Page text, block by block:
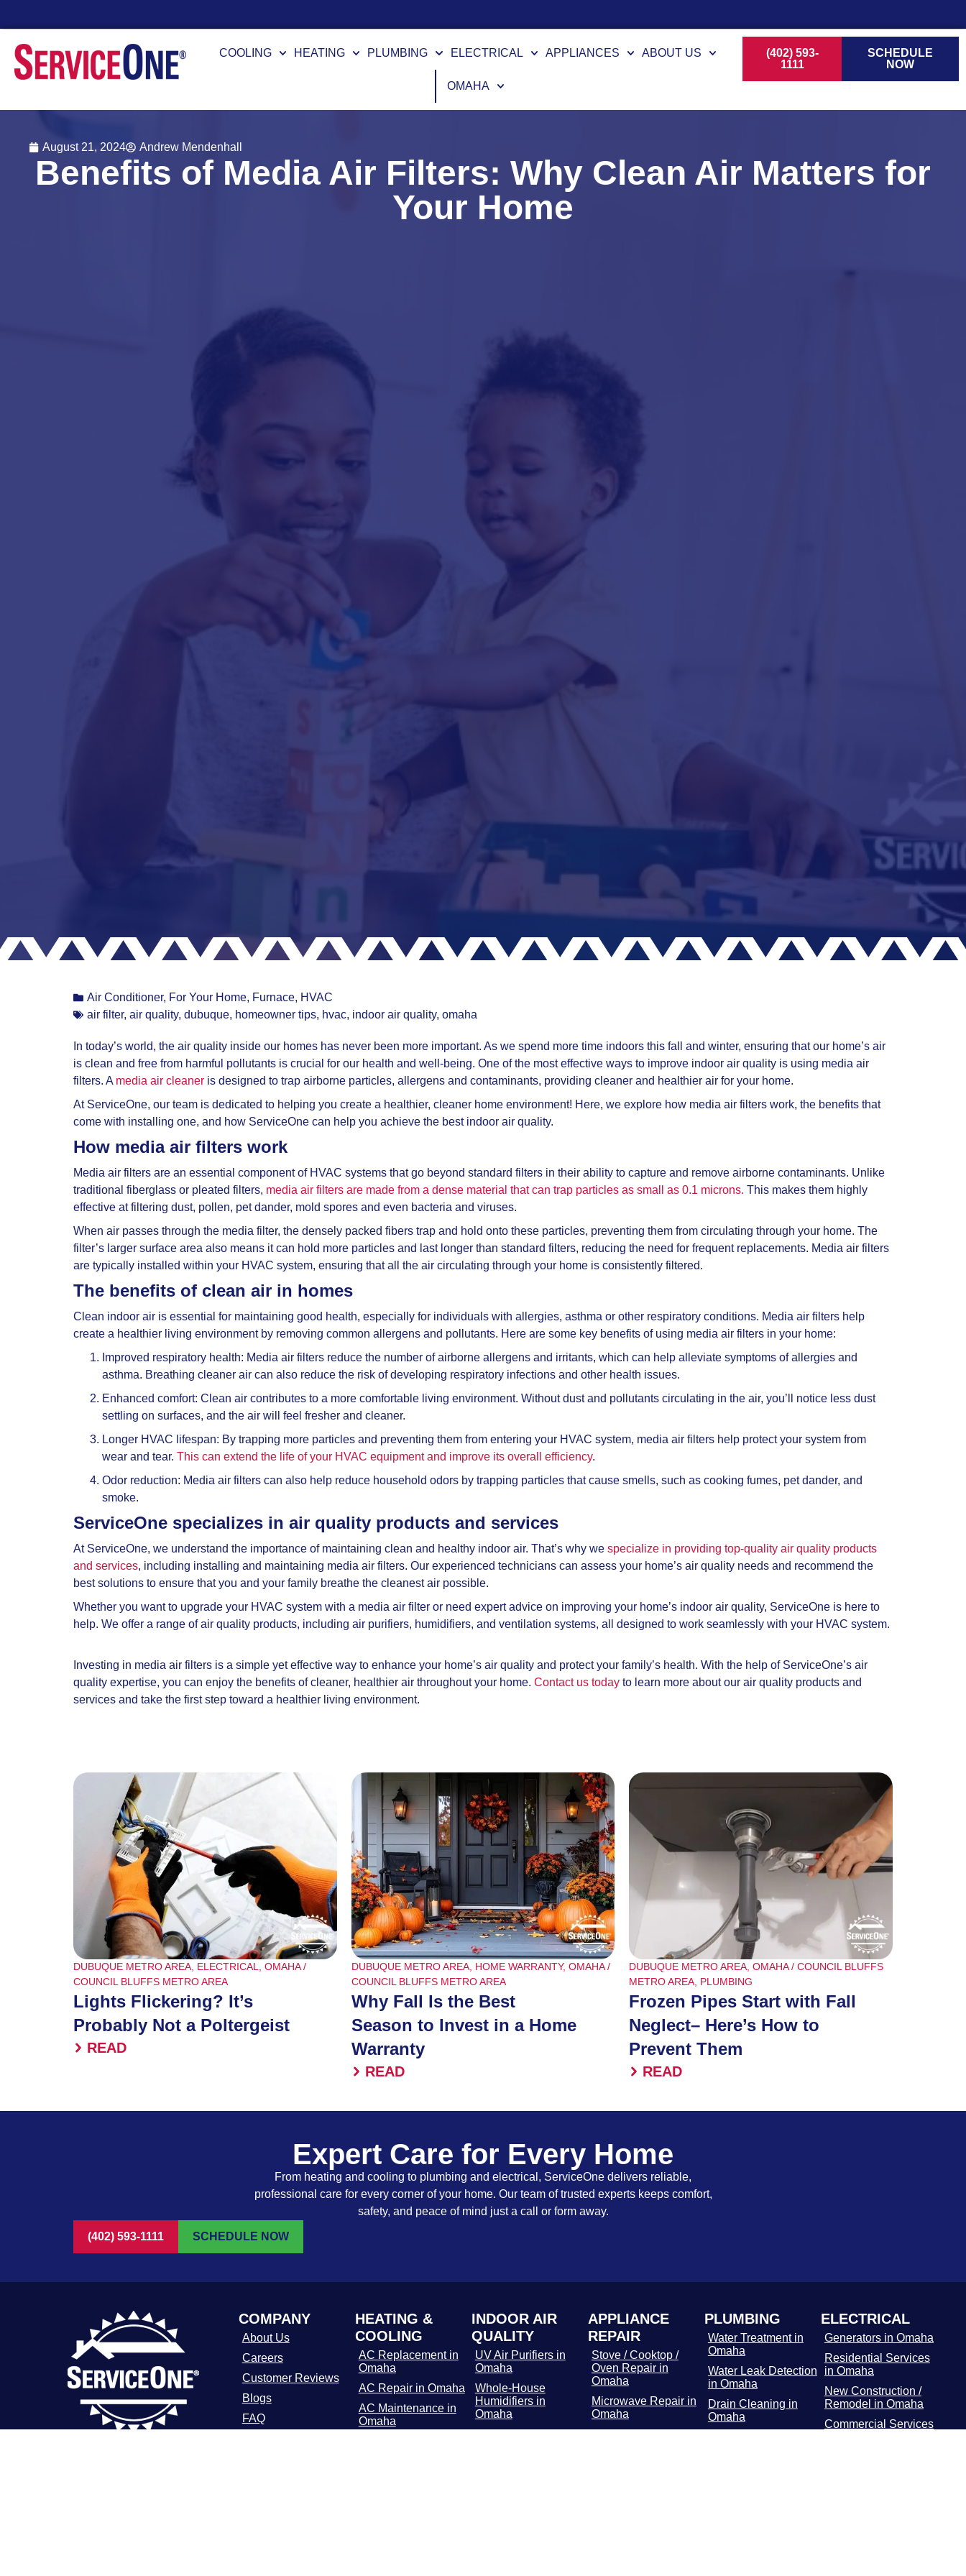
COOLING
HEATING PLUMBING ELECTRICAL APPLIANCES ABOUT US
OMAHA
(402) 593-
1111
SCHEDULE
NOW
August 21, 2024 Andrew Mendenhall
Benefits of Media Air Filters: Why Clean Air Matters for
Your Home
Air Conditioner, For Your Home, Furnace, HVAC
air filter, air quality, dubuque, homeowner tips, hvac, indoor air quality, omaha
In today’s world, the air quality inside our homes has never been more important. As we spend more time indoors this fall and winter, ensuring that our home’s air
is clean and free from harmful pollutants is crucial for our health and well-being. One of the most effective ways to improve indoor air quality is using media air
filters. A media air cleaner is designed to trap airborne particles, allergens and contaminants, providing cleaner and healthier air for your home.
At ServiceOne, our team is dedicated to helping you create a healthier, cleaner home environment! Here, we explore how media air filters work, the benefits that
come with installing one, and how ServiceOne can help you achieve the best indoor air quality.
How media air filters work
Media air filters are an essential component of HVAC systems that go beyond standard filters in their ability to capture and remove airborne contaminants. Unlike
traditional fiberglass or pleated filters, media air filters are made from a dense material that can trap particles as small as 0.1 microns. This makes them highly
effective at filtering dust, pollen, pet dander, mold spores and even bacteria and viruses.
When air passes through the media filter, the densely packed fibers trap and hold onto these particles, preventing them from circulating through your home. The
filter’s larger surface area also means it can hold more particles and last longer than standard filters, reducing the need for frequent replacements. Media air filters
are typically installed within your HVAC system, ensuring that all the air circulating through your home is consistently filtered.
The benefits of clean air in homes
Clean indoor air is essential for maintaining good health, especially for individuals with allergies, asthma or other respiratory conditions. Media air filters help
create a healthier living environment by removing common allergens and pollutants. Here are some key benefits of using media air filters in your home:
Improved respiratory health: Media air filters reduce the number of airborne allergens and irritants, which can help alleviate symptoms of allergies and
asthma. Breathing cleaner air can also reduce the risk of developing respiratory infections and other health issues.
Enhanced comfort: Clean air contributes to a more comfortable living environment. Without dust and pollutants circulating in the air, you’ll notice less dust
settling on surfaces, and the air will feel fresher and cleaner.
Longer HVAC lifespan: By trapping more particles and preventing them from entering your HVAC system, media air filters help protect your system from
wear and tear. This can extend the life of your HVAC equipment and improve its overall efficiency.
Odor reduction: Media air filters can also help reduce household odors by trapping particles that cause smells, such as cooking fumes, pet dander, and
smoke.
ServiceOne specializes in air quality products and services
At ServiceOne, we understand the importance of maintaining clean and healthy indoor air. That’s why we specialize in providing top-quality air quality products
and services, including installing and maintaining media air filters. Our experienced technicians can assess your home’s air quality needs and recommend the
best solutions to ensure that you and your family breathe the cleanest air possible.
Whether you want to upgrade your HVAC system with a media air filter or need expert advice on improving your home’s indoor air quality, ServiceOne is here to
help. We offer a range of air quality products, including air purifiers, humidifiers, and ventilation systems, all designed to work seamlessly with your HVAC system.
Investing in media air filters is a simple yet effective way to enhance your home’s air quality and protect your family’s health. With the help of ServiceOne’s air
quality expertise, you can enjoy the benefits of cleaner, healthier air throughout your home. Contact us today to learn more about our air quality products and
services and take the first step toward a healthier living environment.
DUBUQUE METRO AREA ELECTRICAL
OMAHA /
COUNCIL BLUFFS METRO AREA
Lights Flickering? It’s
Probably Not a Poltergeist
READ
DUBUQUE METRO AREA, HOME WARRANTY, OMAHA /
COUNCIL BLUFFS METRO AREA
Why Fall Is the Best
Season to Invest in a Home
Warranty
READ
DUBUQUE METRO AREA ,OMAHA / COUNCIL BLUFFS
METRO AREA PLUMBING
Frozen Pipes Start with Fall
Neglect– Here’s How to
Prevent Them
READ
Expert Care for Every Home
From heating and cooling to plumbing and electrical, ServiceOne delivers reliable,
professional care for every corner of your home. Our team of trusted experts keeps comfort,
safety, and peace of mind just a call or form away.
(402) 593-1111 SCHEDULE NOW
COMPANY
About Us
Careers
Customer Reviews
Blogs
FAQ
HEATING &
COOLING
AC Replacement in
Omaha
AC Repair in Omaha
AC Maintenance in
Omaha
INDOOR AIR
QUALITY
UV Air Purifiers in
Omaha
Whole-House
Humidifiers in
Omaha
APPLIANCE
REPAIR
Stove / Cooktop /
Oven Repair in
Omaha
Microwave Repair in
Omaha
PLUMBING
Water Treatment in
Omaha
Water Leak Detection
in Omaha
Drain Cleaning in
Omaha
ELECTRICAL
Generators in Omaha
Residential Services
in Omaha
New Construction /
Remodel in Omaha
Commercial Services